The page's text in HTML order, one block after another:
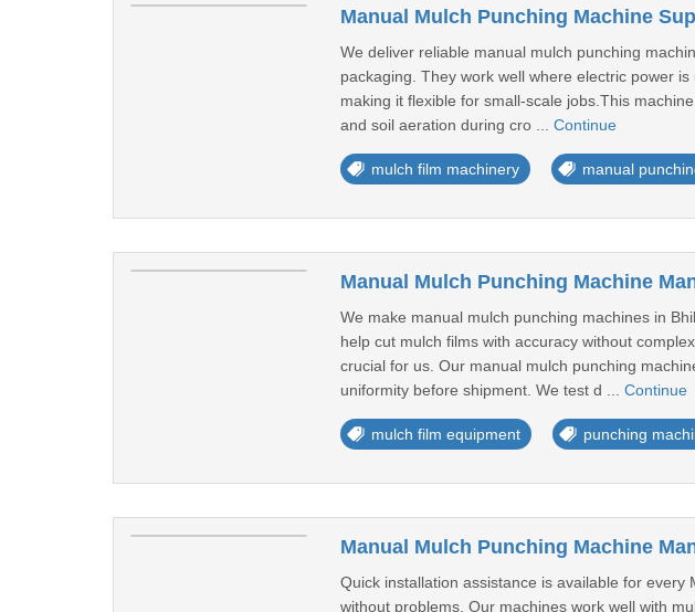
Manual Mulch Punching Machine
We deliver reliable manual mulch punching
packaging. They work well where electric power
making it flexible for small-scale jobs.This
and soil aeration during cro ... Continue
mulch film machinery manual
Manual Mulch Punching Machine
We make manual mulch punching machines in
help cut mulch films with accuracy without
crucial for us. Our manual mulch punching
uniformity before shipment. We test d ... Continue
mulch film equipment punching
Manual Mulch Punching Machine
Quick installation assistance is available for
without problems. Our machines work well with